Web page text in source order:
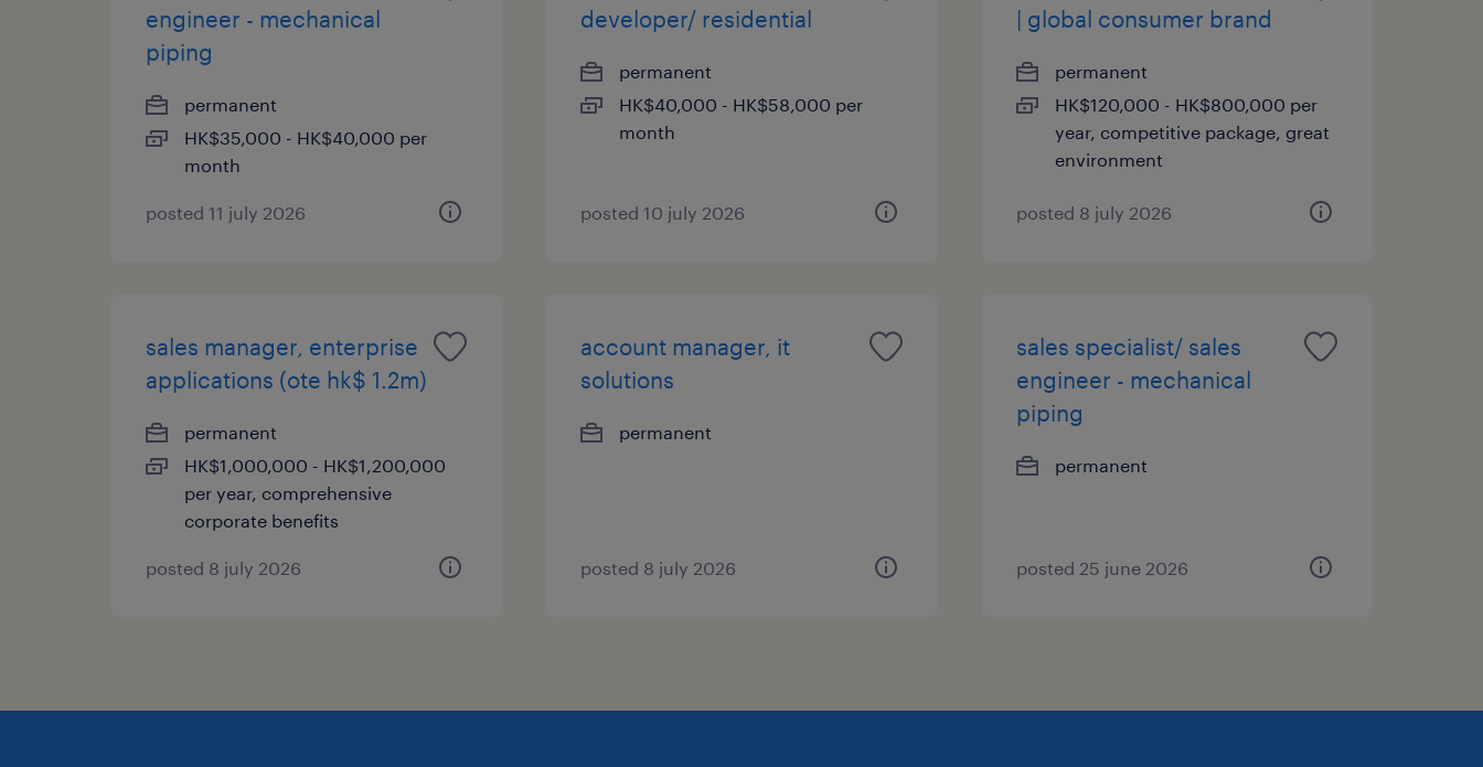
engineer - mechanical
piping
permanent
HK$35,000 - HK$40,000 per
month
posted 11 july 2026
developer/ residential
permanent
HK$40,000 - HK$58,000 per
month
posted 10 july 2026
| global consumer brand
permanent
HK$120,000 - HK$800,000 per
year, competitive package, great
environment
posted 8 july 2026
sales manager, enterprise
applications (ote hk$ 1.2m)
permanent
HK$1,000,000 - HK$1,200,000
per year, comprehensive
corporate benefits
posted 8 july 2026
account manager, it
solutions
permanent
posted 8 july 2026
sales specialist/ sales
engineer - mechanical
piping
permanent
posted 25 june 2026